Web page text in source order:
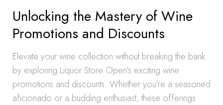
Unlocking the Mastery of Wine
Promotions and Discounts
Elevate your wine collection without breaking the bank
by exploring Liquor Store Open’s exciting wine
promotions and discounts. Whether you’re a seasoned
aficionado or a budding enthusiast, these offerings